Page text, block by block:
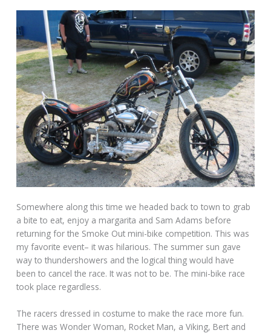
Somewhere along this time we headed back to town to grab
a bite to eat, enjoy a margarita and Sam Adams before
returning for the Smoke Out mini-bike competition. This was
my favorite event– it was hilarious. The summer sun gave
way to thundershowers and the logical thing would have
been to cancel the race. It was not to be. The mini-bike race
took place regardless.
The racers dressed in costume to make the race more fun.
There was Wonder Woman, Rocket Man, a Viking, Bert and